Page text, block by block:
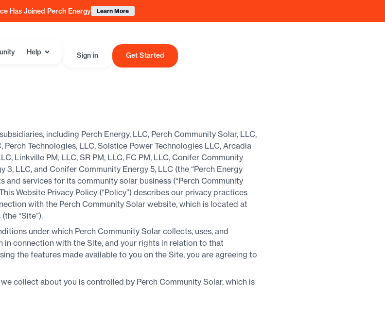
Help Sign in Get Started
Has Joined Perch Energy Learn More
including Perch Energy, LLC, Perch Community Solar, LLC,
Technologies, LLC, Solstice Power Technologies LLC, Arcadia
Linkville PM, LLC, SR PM, LLC, FC PM, LLC, Conifer Community
3, LLC, and Conifer Community Energy 5, LLC (the “Perch Energy
and services for its community solar business (“Perch Community
Website Privacy Policy (“Policy”) describes our privacy practices
with the Perch Community Solar website, which is located at
“Site”).
under which Perch Community Solar collects, uses, and
connection with the Site, and your rights in relation to that
the features made available to you on the Site, you are agreeing to
collect about you is controlled by Perch Community Solar, which is